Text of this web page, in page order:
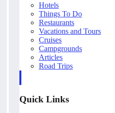
Hotels
Things To Do
Restaurants
Vacations and Tours
Cruises
Campgrounds
Articles
Road Trips
Quick Links